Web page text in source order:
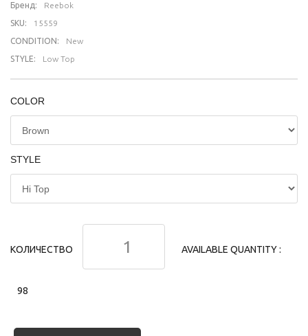
Бренд:
Reebok
SKU:
15559
CONDITION:
New
STYLE:
Low Top
COLOR
STYLE
КОЛИЧЕСТВО AVAILABLE QUANTITY :
98